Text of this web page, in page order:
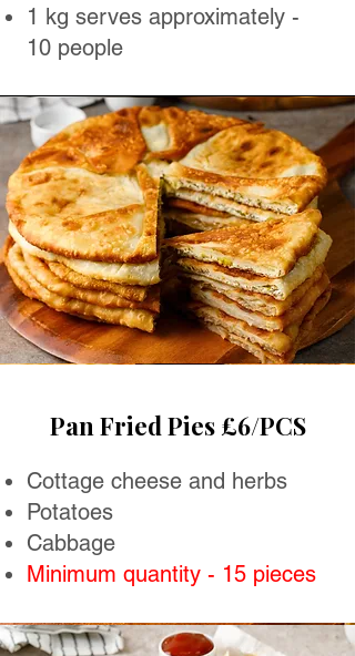
1 kg serves approximately -
10 people
Pan Fried Pies £6/PCS
Cottage cheese and herbs
Potatoes
Cabbage
Minimum quantity - 15 pieces